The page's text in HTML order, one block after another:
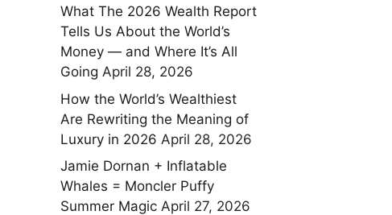
What The 2026 Wealth Report
Tells Us About the World’s
Money — and Where It’s All
Going April 28, 2026
How the World’s Wealthiest
Are Rewriting the Meaning of
Luxury in 2026 April 28, 2026
Jamie Dornan + Inflatable
Whales = Moncler Puffy
Summer Magic April 27, 2026